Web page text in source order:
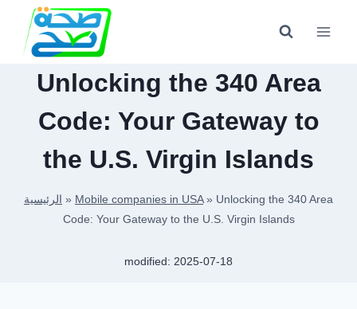
content
Unlocking the 340 Area
Code: Your Gateway to
the U.S. Virgin Islands
الرئيسية » Mobile companies in USA» Unlocking the 340 Area
Code: Your Gateway to the U.S. Virgin Islands
modified: 2025-07-18